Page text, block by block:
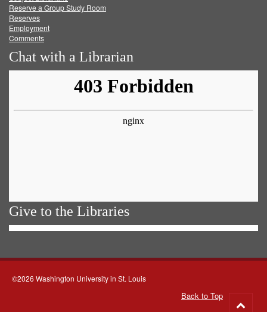
Reserve a Group Study Room
Reserves
Employment
Comments
Chat with a Librarian
Give to the Libraries
©2026 Washington University in St. Louis
Back to Top